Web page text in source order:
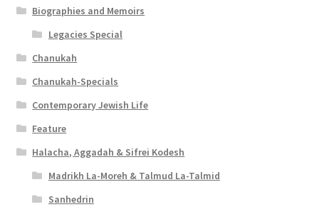
Biographies and Memoirs
Legacies Special
Chanukah
Chanukah-Specials
Contemporary Jewish Life
Feature
Halacha, Aggadah & Sifrei Kodesh
Madrikh La-Moreh & Talmud La-Talmid
Sanhedrin